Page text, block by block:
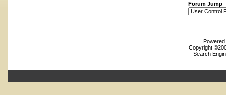
Forum Jump
Copyright
Search